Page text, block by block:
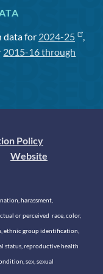
data for 2024-25
,
2015-16 through
Policy
Website
harassment,
or perceived race, color,
ethnic group identification,
status, reproductive health
sex, sexual